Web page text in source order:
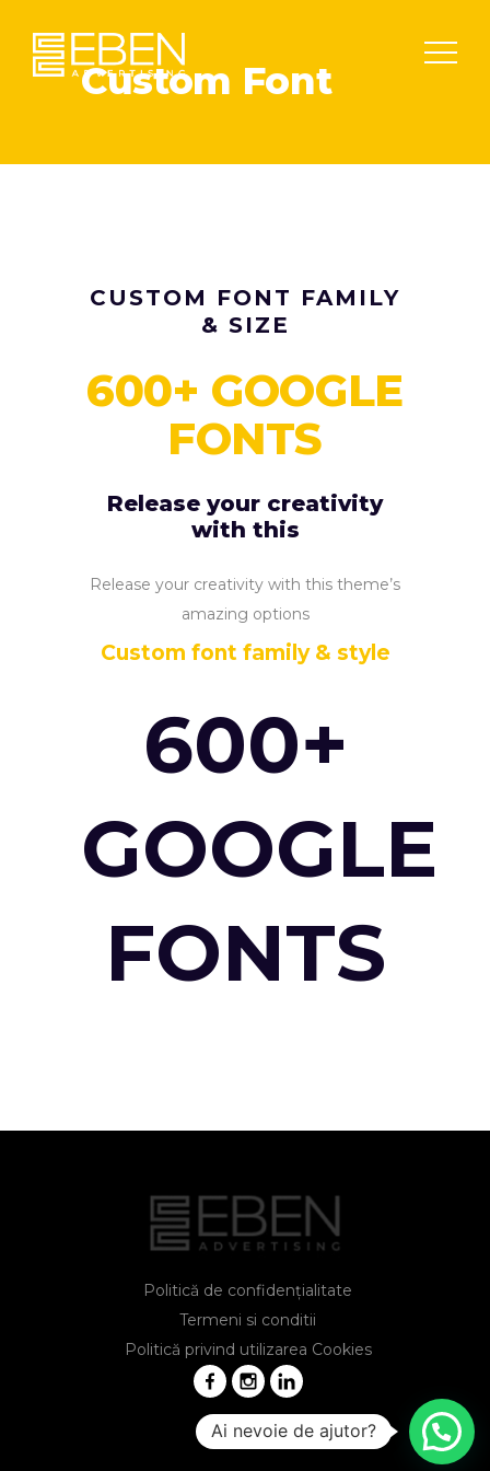
Custom Font
CUSTOM FONT FAMILY
& SIZE
600+ GOOGLE
FONTS
Release your creativity
with this
Release your creativity with this theme’s
amazing options
Custom font family & style
600+
GOOGLE
FONTS
Politică de confidențialitate
Termeni si conditii
Politică privind utilizarea Cookies
Ai nevoie de ajutor?